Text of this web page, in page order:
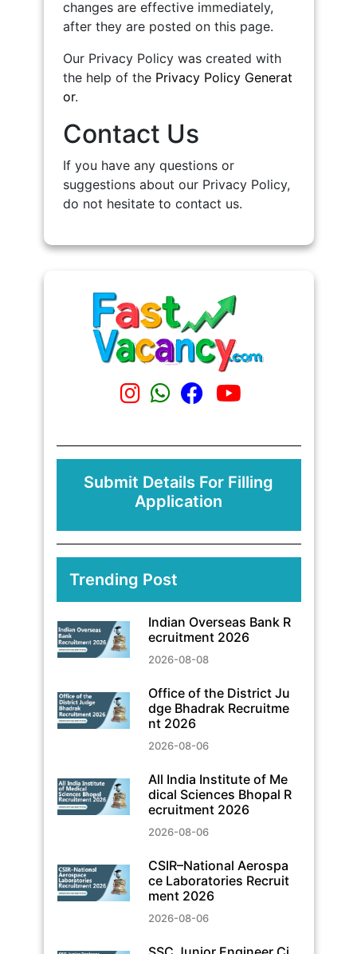
changes are effective immediately,
after they are posted on this page.
Our Privacy Policy was created with
the help of the Privacy Policy Generat
or.
Contact Us
If you have any questions or
suggestions about our Privacy Policy,
do not hesitate to contact us.
Submit Details For Filling
Application
Trending Post
Indian Overseas Bank R
ecruitment 2026
2026-08-08
Office of the District Ju
dge Bhadrak Recruitme
nt 2026
2026-08-06
All India Institute of Me
dical Sciences Bhopal R
ecruitment 2026
2026-08-06
CSIR–National Aerospa
ce Laboratories Recruit
ment 2026
2026-08-06